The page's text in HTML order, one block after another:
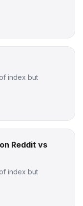
index but
Reddit vs
index but